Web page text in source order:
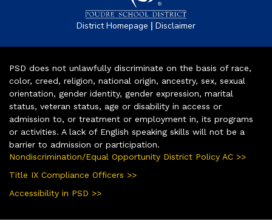
District Homepage | Disclaimer
PSD does not unlawfully discriminate on the basis of race,
color, creed, religion, national origin, ancestry, sex, sexual
orientation, gender identity, gender expression, marital
status, veteran status, age or disability in access or
admission to, or treatment or employment in, its programs
or activities. A lack of English speaking skills will not be a
barrier to admission or participation.
Nondiscrimination/Equal Opportunity District Policy AC >>
Title IX Compliance Officers >>
Accessibility in PSD >>